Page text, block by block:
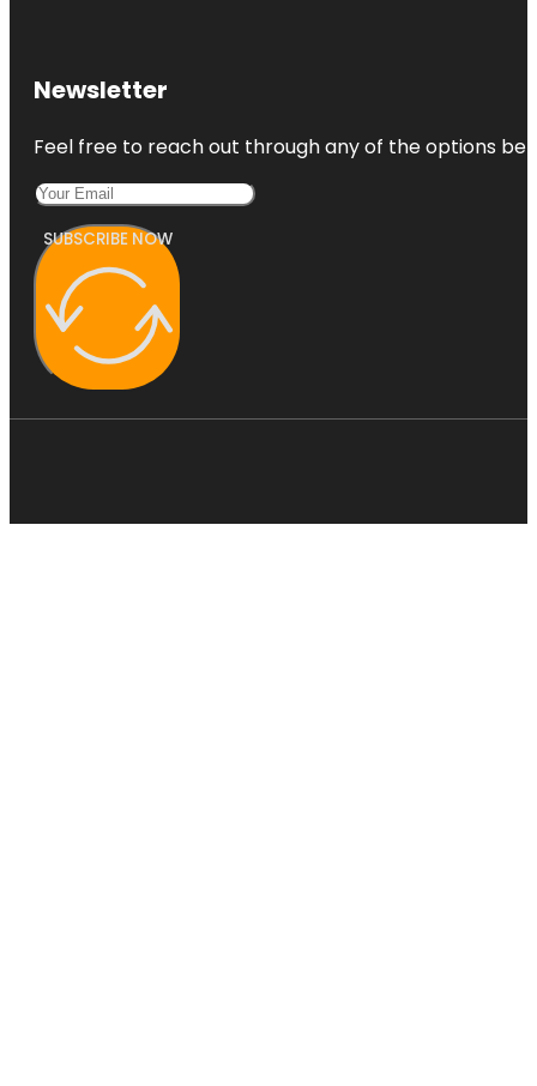
Newsletter
Feel free to reach out through any of the options
SUBSCRIBE NOW